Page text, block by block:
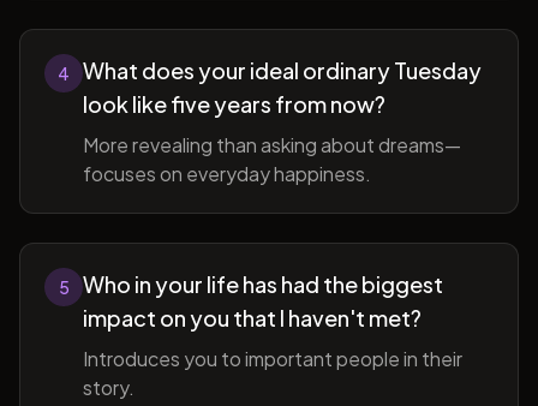
4
What does your ideal ordinary Tuesday
look like five years from now?
More revealing than asking about dreams—
focuses on everyday happiness.
5
Who in your life has had the biggest
impact on you that I haven't met?
Introduces you to important people in their
story.